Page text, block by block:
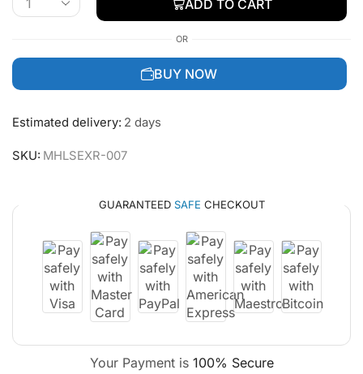
ADD TO CART
OR
BUY NOW
Estimated delivery: 2 days
SKU: MHLSEXR-007
GUARANTEED SAFE CHECKOUT
Your Payment is 100% Secure